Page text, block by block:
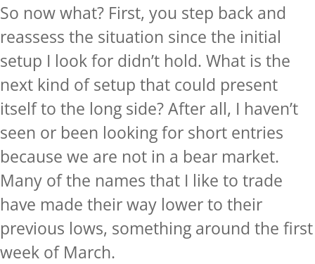
So now what? First, you step back and
reassess the situation since the initial
setup I look for didn’t hold. What is the
next kind of setup that could present
itself to the long side? After all, I haven’t
seen or been looking for short entries
because we are not in a bear market.
Many of the names that I like to trade
have made their way lower to their
previous lows, something around the first
week of March.